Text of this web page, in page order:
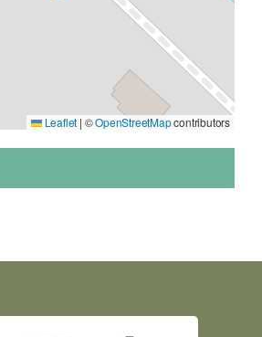
Leaflet | ©OpenStreetMapcontributors